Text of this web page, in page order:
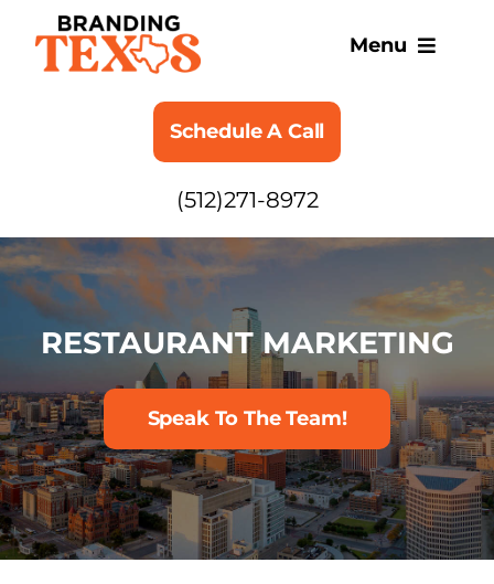
content
Menu
SERVICES
BLOG
Schedule A Call
(512)271-8972
RESTAURANT MARKETING
Speak To The Team!